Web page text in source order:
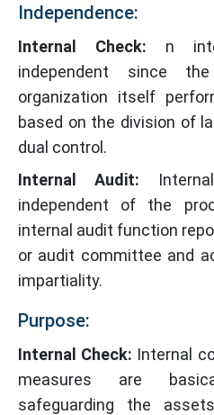
Independence:
Internal Check: n
independent since
organization itself
based on the division of
dual control.
Internal Audit:
independent of the
internal audit function
or audit committee and
impartiality.
Purpose:
Internal Check: Internal
measures are
safeguarding the